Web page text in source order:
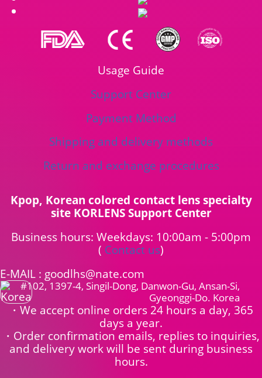
Usage Guide
Support Center
Payment Method
Shipping and delivery methods
Return and exchange procedures
Kpop, Korean colored contact lens specialty
site KORLENS Support Center
Business hours: Weekdays: 10:00am - 5:00pm
( Contact us)
E-MAIL : goodlhs@nate.com
#102, 1397-4, Singil-Dong, Danwon-Gu, Ansan-Si,
Gyeonggi-Do. Korea
・We accept online orders 24 hours a day, 365
days a year.
・Order confirmation emails, replies to inquiries,
and delivery work will be sent during business
hours.